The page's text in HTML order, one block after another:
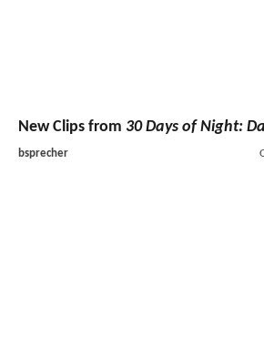
New Clips from 30 Days of Night:
bsprecher